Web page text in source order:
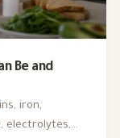
Be and
iron,
electrolytes,